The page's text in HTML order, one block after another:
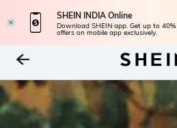
SHEIN INDIA Online
Download SHEIN app. Get up to
offers on mobile app exclusively.